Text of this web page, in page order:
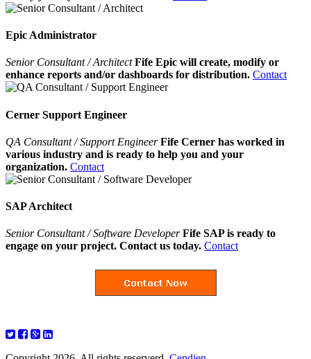
Epic Administrator
Senior Consultant / ArchitectFife Epic will create, modify or
enhance reports and/or dashboards for distribution. Contact
Cerner Support Engineer
QA Consultant / Support EngineerFife Cerner has worked in
various industry and is ready to help you and your
organization. Contact
SAP Architect
Senior Consultant / Software Developer Fife SAP is ready to
engage on your project. Contact us today. Contact